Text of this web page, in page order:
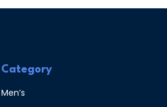
Category
Men’s